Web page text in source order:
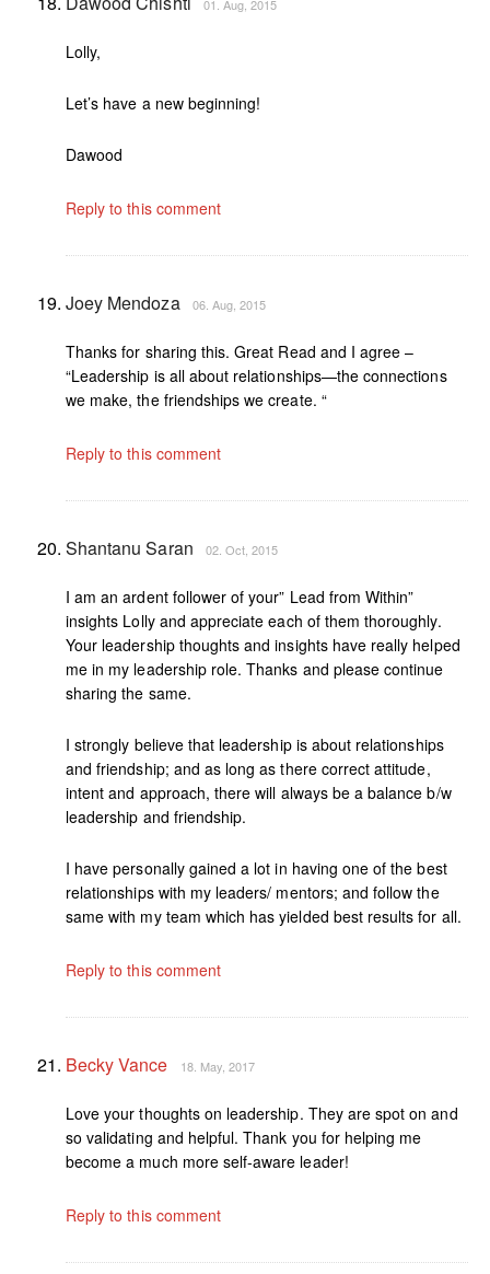
01. Aug, 2015
Lolly,
Let’s have a new beginning!
Dawood
Reply to this comment
Joey Mendoza 06. Aug, 2015
Thanks for sharing this. Great Read and I agree –
“Leadership is all about relationships—the connections
we make, the friendships we create. “
Reply to this comment
Shantanu Saran 02. Oct, 2015
I am an ardent follower of your” Lead from Within”
insights Lolly and appreciate each of them thoroughly.
Your leadership thoughts and insights have really helped
me in my leadership role. Thanks and please continue
sharing the same.
I strongly believe that leadership is about relationships
and friendship; and as long as there correct attitude,
intent and approach, there will always be a balance b/w
leadership and friendship.
I have personally gained a lot in having one of the best
relationships with my leaders/ mentors; and follow the
same with my team which has yielded best results for all.
Reply to this comment
Becky Vance 18. May, 2017
Love your thoughts on leadership. They are spot on and
so validating and helpful. Thank you for helping me
become a much more self-aware leader!
Reply to this comment